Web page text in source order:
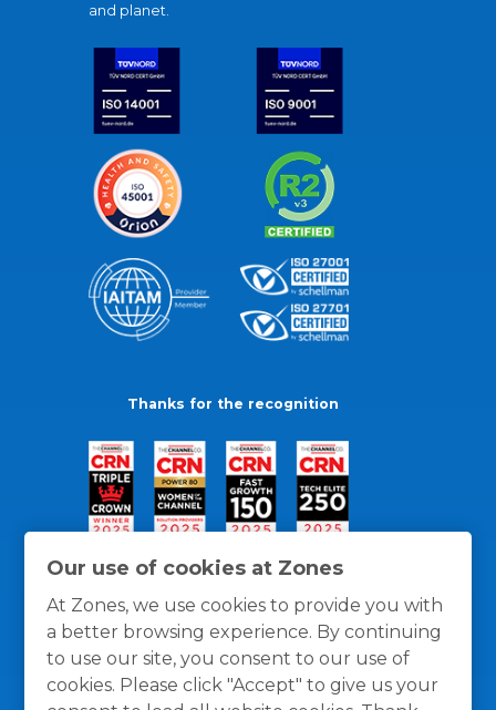
Our use of cookies at Zones
At Zones, we use cookies to provide you with
a better browsing experience. By continuing
to use our site, you consent to our use of
cookies. Please click "Accept" to give us your
and planet.
Thanks for the recognition